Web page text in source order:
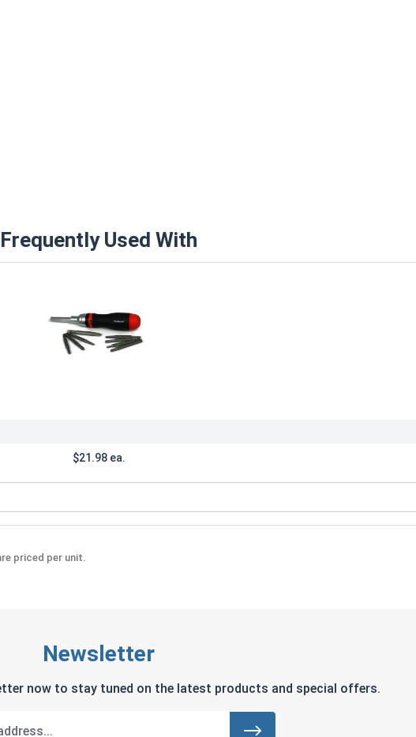
Frequently Used With
$21.98 ea.
Set
priced per unit.
Newsletter
now to stay tuned on the latest products and special offers.